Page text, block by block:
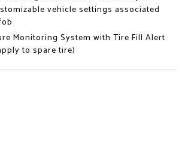
vehicle settings associated
Monitoring System with Tire Fill Alert
to spare tire)